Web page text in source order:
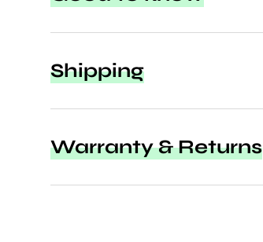
Shipping
Warranty & Returns